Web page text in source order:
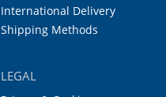
International Delivery
Shipping Methods
LEGAL